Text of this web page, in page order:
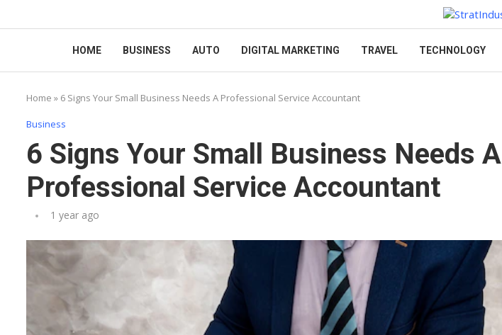
HOME BUSINESS AUTO DIGITAL MARKETING TRAVEL TECHNOLOGY
Home » 6 Signs Your Small Business Needs A Professional Service Accountant
Business
6 Signs Your Small Business Needs A
Professional Service Accountant
1 year ago